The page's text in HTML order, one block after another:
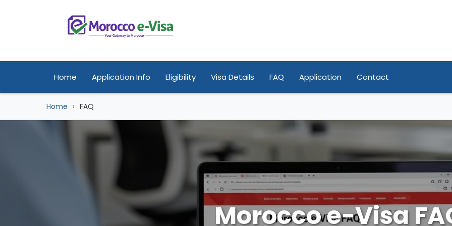
Home Application Info Eligibility Visa Details FAQ Application Contact
Home FAQ
Morocco e-Visa